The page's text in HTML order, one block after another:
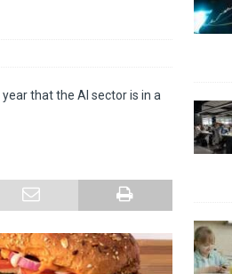
that the AI sector is in a